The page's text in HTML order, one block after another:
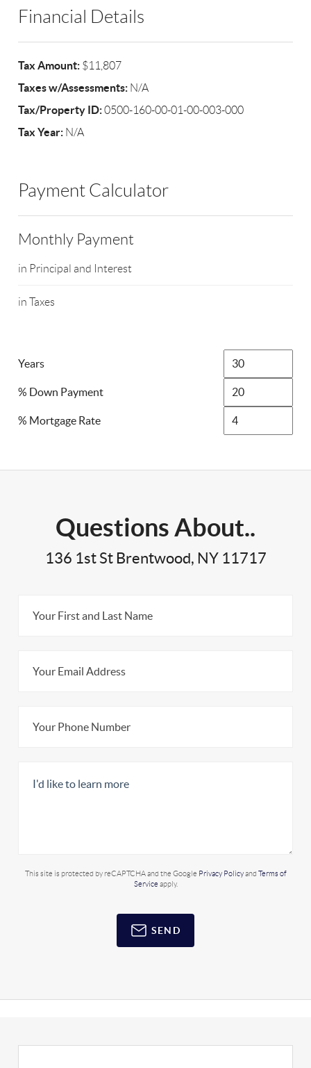
Financial Details
Tax Amount: $11,807
Taxes w/Assessments: N/A
Tax/Property ID:0500-160-00-01-00-003-000
Tax Year: N/A
Payment Calculator
Monthly Payment
in Principal and Interest
in Taxes
Years
% Down Payment
% Mortgage Rate
Questions About..
136 1st St Brentwood, NY 11717
This site is protected by reCAPTCHA and the Google Privacy Policyand Terms of
Service apply.
SEND